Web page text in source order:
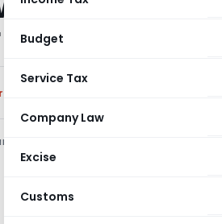
Budget
Service Tax
Company Law
Excise
Customs
Scheme
Central
has
Warehouse